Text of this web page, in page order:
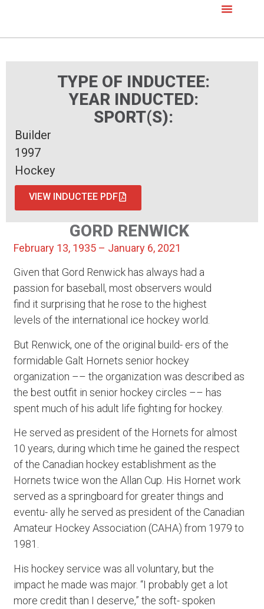
TYPE OF INDUCTEE:
YEAR INDUCTED:
SPORT(S):
Builder
1997
Hockey
VIEW INDUCTEE PDF
GORD RENWICK
February 13, 1935 – January 6, 2021
Given that Gord Renwick has always had a
passion for baseball, most observers would
find it surprising that he rose to the highest
levels of the international ice hockey world.
But Renwick, one of the original build- ers of the
formidable Galt Hornets senior hockey
organization –– the organization was described as
the best outfit in senior hockey circles –– has
spent much of his adult life fighting for hockey.
He served as president of the Hornets for almost
10 years, during which time he gained the respect
of the Canadian hockey establishment as the
Hornets twice won the Allan Cup. His Hornet work
served as a springboard for greater things and
eventu- ally he served as president of the Canadian
Amateur Hockey Association (CAHA) from 1979 to
1981.
His hockey service was all voluntary, but the
impact he made was major. “I probably get a lot
more credit than I deserve,” the soft- spoken